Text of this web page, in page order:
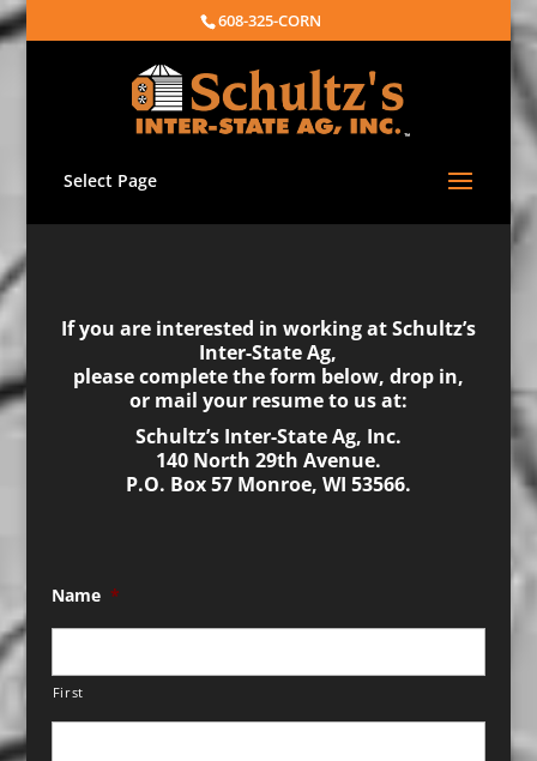
608-325-CORN
Select Page
If you are interested in working at Schultz’s
Inter-State Ag,
please complete the form below, drop in,
or mail your resume to us at:
Schultz’s Inter-State Ag, Inc.
140 North 29th Avenue.
P.O. Box 57 Monroe, WI 53566.
Name *
First